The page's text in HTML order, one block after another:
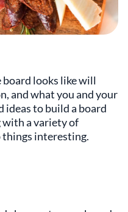
looks like will
and what you and your
ideas to build a board
with a variety of
things interesting.